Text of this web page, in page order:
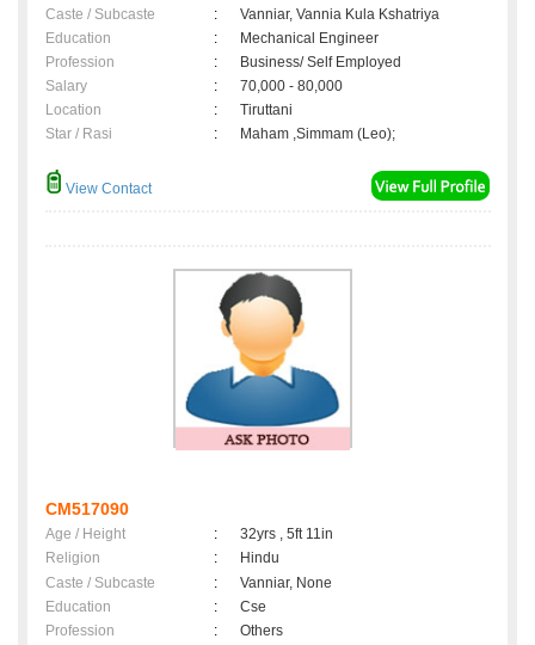
Caste / Subcaste
:
Vanniar, Vannia Kula Kshatriya
Education
:
Mechanical Engineer
Profession
:
Business/ Self Employed
Salary
:
70,000 - 80,000
Location
:
Tiruttani
Star / Rasi
: Maham ,Simmam (Leo);
View Contact
CM517090
Age / Height :
32yrs , 5ft 11in
Religion
:
Hindu
Caste / Subcaste
:
Vanniar, None
Education
:
Cse
Profession
:
Others